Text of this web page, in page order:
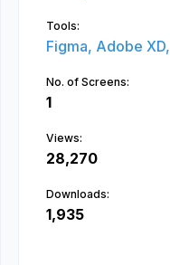
Tools:
Figma, Adobe XD,
No. of Screens:
1
Views:
28,270
Downloads:
1,935